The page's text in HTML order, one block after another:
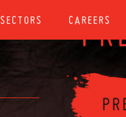
SECTORS CAREERS